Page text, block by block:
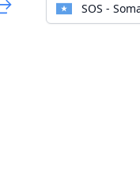
SOS -